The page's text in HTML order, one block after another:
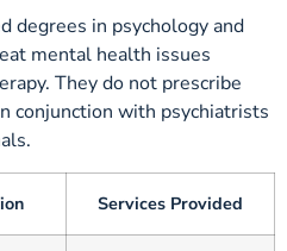
degrees in psychology and
mental health issues
They do not prescribe
conjunction with psychiatrists
Services Provided